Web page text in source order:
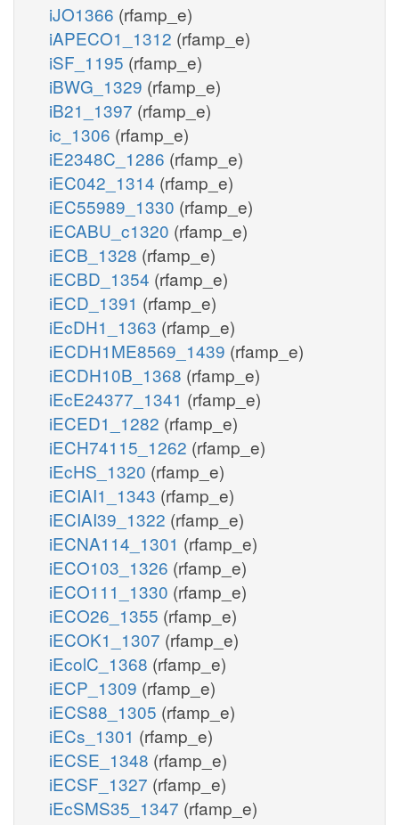
iJO1366 (rfamp_e)
iAPECO1_1312 (rfamp_e)
iSF_1195 (rfamp_e)
iBWG_1329 (rfamp_e)
iB21_1397 (rfamp_e)
ic_1306 (rfamp_e)
iE2348C_1286 (rfamp_e)
iEC042_1314 (rfamp_e)
iEC55989_1330 (rfamp_e)
iECABU_c1320 (rfamp_e)
iECB_1328 (rfamp_e)
iECBD_1354 (rfamp_e)
iECD_1391 (rfamp_e)
iEcDH1_1363 (rfamp_e)
iECDH1ME8569_1439 (rfamp_e)
iECDH10B_1368 (rfamp_e)
iEcE24377_1341 (rfamp_e)
iECED1_1282 (rfamp_e)
iECH74115_1262 (rfamp_e)
iEcHS_1320 (rfamp_e)
iECIAI1_1343 (rfamp_e)
iECIAI39_1322 (rfamp_e)
iECNA114_1301 (rfamp_e)
iECO103_1326 (rfamp_e)
iECO111_1330 (rfamp_e)
iECO26_1355 (rfamp_e)
iECOK1_1307 (rfamp_e)
iEcolC_1368 (rfamp_e)
iECP_1309 (rfamp_e)
iECS88_1305 (rfamp_e)
iECs_1301 (rfamp_e)
iECSE_1348 (rfamp_e)
iECSF_1327 (rfamp_e)
iEcSMS35_1347 (rfamp_e)